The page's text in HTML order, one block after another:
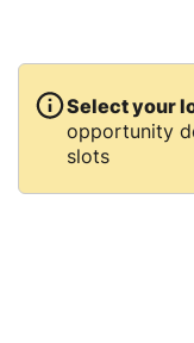
Select your
opportunity
slots